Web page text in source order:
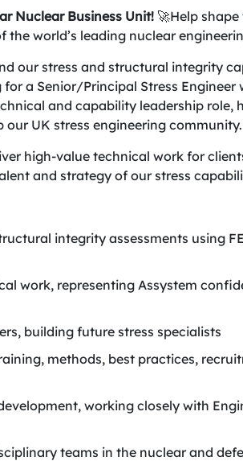
Nuclear Business Unit!🚀Help
world’s leading nuclear
our stress and structural integrity
a Senior/Principal Stress Engineer
and capability leadership role,
UK stress engineering community.
high-value technical work for
and strategy of our stress
integrity assessments using
work, representing Assystem
building future stress specialists
methods, best practices,
working closely with
teams in the nuclear and